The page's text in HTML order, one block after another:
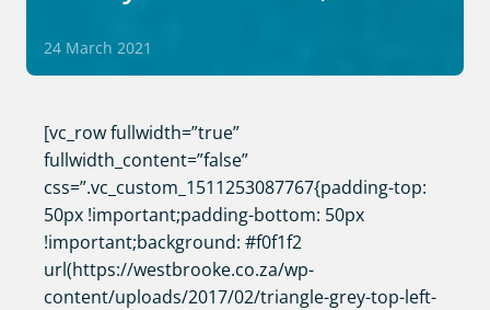
24 March 2021
[vc_row fullwidth=”true”
fullwidth_content=”false”
css=”.vc_custom_1511253087767{padding-top:
50px !important;padding-bottom: 50px
!important;background: #f0f1f2
url(https://westbrooke.co.za/wp-
content/uploads/2017/02/triangle-grey-top-left-